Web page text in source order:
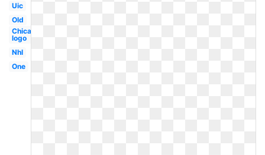
Uic
Old
Chicago
logo
Nhl
One